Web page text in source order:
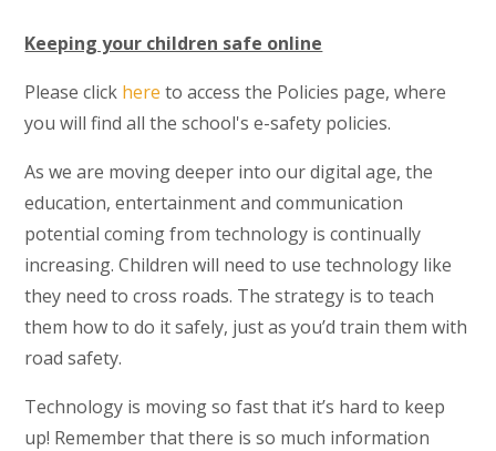
Keeping your children safe online
Please click hereto access the Policies page, where
you will find all the school's e-safety policies.
As we are moving deeper into our digital age, the
education, entertainment and communication
potential coming from technology is continually
increasing. Children will need to use technology like
they need to cross roads. The strategy is to teach
them how to do it safely, just as you’d train them with
road safety.
Technology is moving so fast that it’s hard to keep
up! Remember that there is so much information